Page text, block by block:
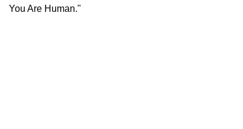
You Are Human."